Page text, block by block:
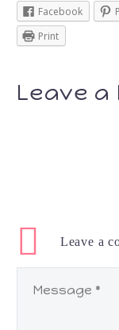
Facebook
Print
Leave a
Leave a